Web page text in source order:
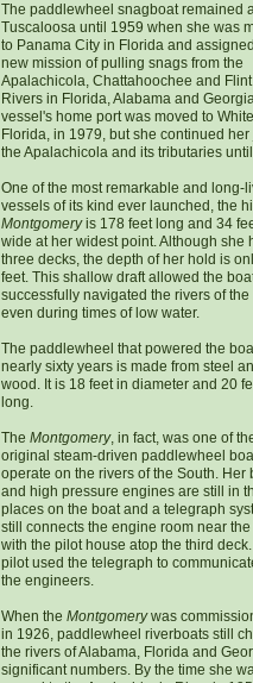
The paddlewheel snagboat remained
Tuscaloosa until 1959 when she was
to Panama City in Florida and
new mission of pulling snags from the
Apalachicola, Chattahoochee and Flint
Rivers in Florida, Alabama and
vessel's home port was moved to
Florida, in 1979, but she continued
the Apalachicola and its tributaries
One of the most remarkable and long-
vessels of its kind ever launched, the
Montgomeryis 178 feet long and 34
wide at her widest point. Although she
three decks, the depth of her hold is
feet. This shallow draft allowed the
successfully navigated the rivers of the
even during times of low water.
The paddlewheel that powered the
nearly sixty years is made from steel
wood. It is 18 feet in diameter and 20
long.
The Montgomery, in fact, was one of
original steam-driven paddlewheel
operate on the rivers of the South. Her
and high pressure engines are still in
places on the boat and a telegraph
still connects the engine room near
with the pilot house atop the third
pilot used the telegraph to
the engineers.
When the Montgomerywas
in 1926, paddlewheel riverboats still
the rivers of Alabama, Florida and
significant numbers. By the time she